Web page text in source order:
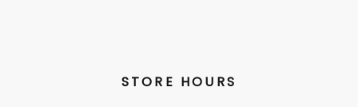
STORE HOURS